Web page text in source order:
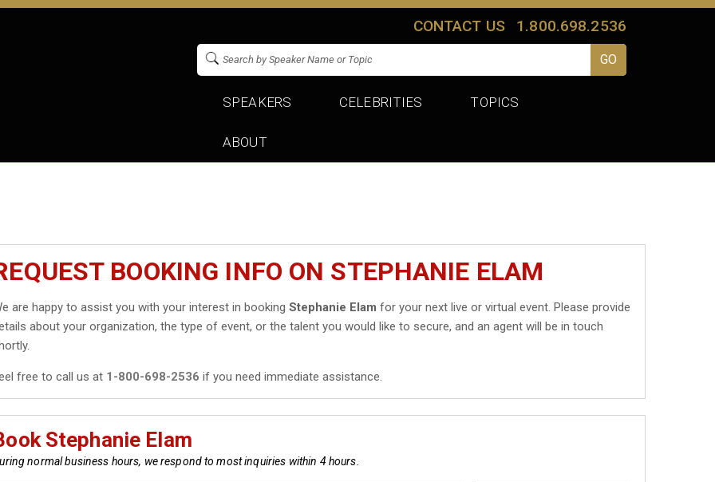
CONTACT US 1.800.698.2536
SPEAKERS CELEBRITIES TOPICS
ABOUT
BOOKING INFO ON STEPHANIE ELAM
are happy to assist you with your interest in bookingStephanie Elam for your next live or virtual event. Please provide
about your organization, the type of event, or the talent you would like to secure, and an agent will be in touch
free to call us at 1-800-698-2536 if you need immediate assistance.
Stephanie Elam
normal business hours, we respond to most inquiries within 4 hours.